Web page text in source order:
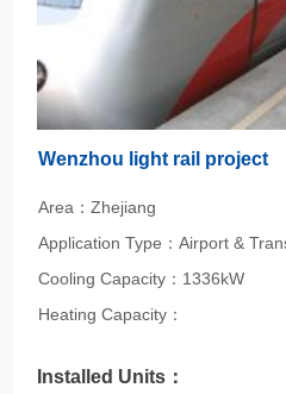
Wenzhou light rail project
Area：Zhejiang
Application Type：Airport &
Cooling Capacity：1336kW
Heating Capacity：
Installed Units：